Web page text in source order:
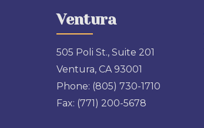
Ventura
505 Poli St., Suite 201
Ventura, CA 93001
Phone: (805) 730-1710
Fax: (771) 200-5678